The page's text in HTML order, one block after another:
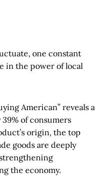
one constant
in the power of local
American” reveals a
of consumers
origin, the top
goods are deeply
the economy.